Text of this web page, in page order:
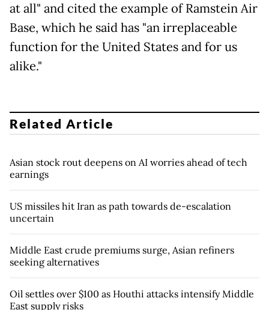
at all" and cited the example of Ramstein Air
Base, which he said has "an irreplaceable
function for the United States and for us
alike."
Related Article
Asian stock rout deepens on AI worries ahead of tech
earnings
US missiles hit Iran as path towards de-escalation
uncertain
Middle East crude premiums surge, Asian refiners
seeking alternatives
Oil settles over $100 as Houthi attacks intensify Middle
East supply risks